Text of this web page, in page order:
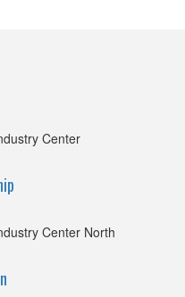
Center
Center North